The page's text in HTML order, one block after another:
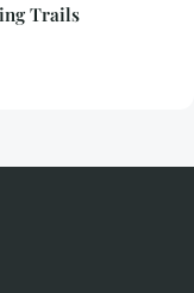
Trails